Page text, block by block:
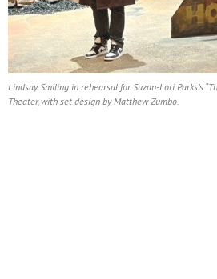
Lindsay Smiling in rehearsal for Suzan-Lori Parks’s
Theater, with set design by Matthew Zumbo.